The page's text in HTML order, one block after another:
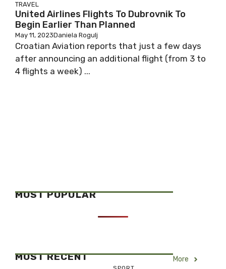
TRAVEL
United Airlines Flights To Dubrovnik To
Begin Earlier Than Planned
May 11, 2023Daniela Rogulj
Croatian Aviation reports that just a few days
after announcing an additional flight (from 3 to
4 flights a week) ...
MOST POPULAR
MOST RECENT More